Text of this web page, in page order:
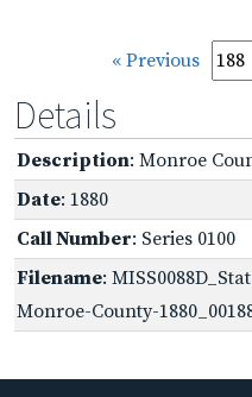
« Previous
Details
Description: Monroe
Date: 1880
Call Number: Series 0100
Filename:
Monroe-County-